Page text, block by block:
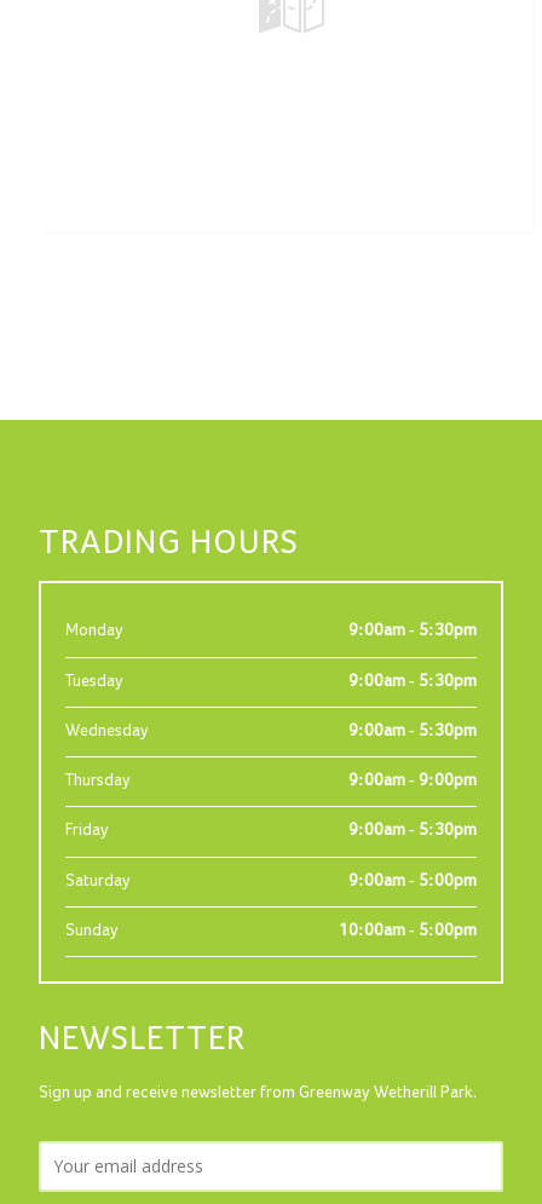
TRADING HOURS
Monday 9:00am - 5:30pm
Tuesday 9:00am - 5:30pm
Wednesday 9:00am - 5:30pm
Thursday 9:00am - 9:00pm
Friday 9:00am - 5:30pm
Saturday 9:00am - 5:00pm
Sunday 10:00am - 5:00pm
NEWSLETTER
Sign up and receive newsletter from Greenway Wetherill Park.